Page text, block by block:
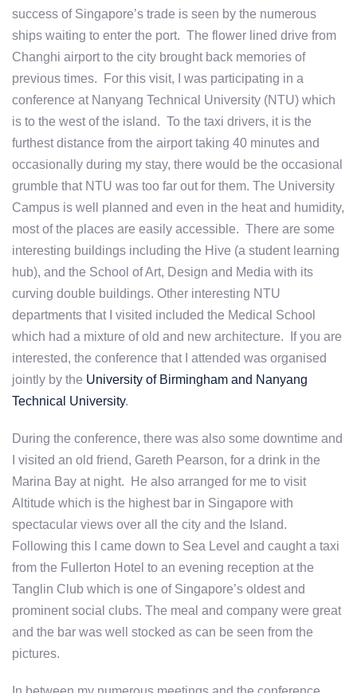
success of Singapore’s trade is seen by the numerous
ships waiting to enter the port. The flower lined drive from
Changhi airport to the city brought back memories of
previous times. For this visit, I was participating in a
conference at Nanyang Technical University (NTU) which
is to the west of the island. To the taxi drivers, it is the
furthest distance from the airport taking 40 minutes and
occasionally during my stay, there would be the occasional
grumble that NTU was too far out for them. The University
Campus is well planned and even in the heat and humidity,
most of the places are easily accessible. There are some
interesting buildings including the Hive (a student learning
hub), and the School of Art, Design and Media with its
curving double buildings. Other interesting NTU
departments that I visited included the Medical School
which had a mixture of old and new architecture. If you are
interested, the conference that I attended was organised
jointly by the University of Birmingham and Nanyang
Technical University.
During the conference, there was also some downtime and
I visited an old friend, Gareth Pearson, for a drink in the
Marina Bay at night. He also arranged for me to visit
Altitude which is the highest bar in Singapore with
spectacular views over all the city and the Island.
Following this I came down to Sea Level and caught a taxi
from the Fullerton Hotel to an evening reception at the
Tanglin Club which is one of Singapore’s oldest and
prominent social clubs. The meal and company were great
and the bar was well stocked as can be seen from the
pictures.